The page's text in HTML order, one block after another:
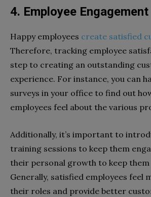
4. Employee Engagement
Happy employees create satisfied
Therefore, tracking employee
step to creating an outstanding
experience. For instance, you can
surveys in your office to find out
employees feel about the various
Additionally, it’s important to
training sessions to keep them
their personal growth to keep
Generally, satisfied employees feel
their roles and provide better